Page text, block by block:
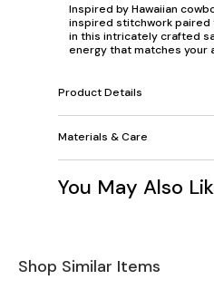
Inspired by Hawaiian
inspired stitchwork
in this intricately crafted
energy that matches your
Product Details
Materials & Care
You May Also
Shop Similar Items